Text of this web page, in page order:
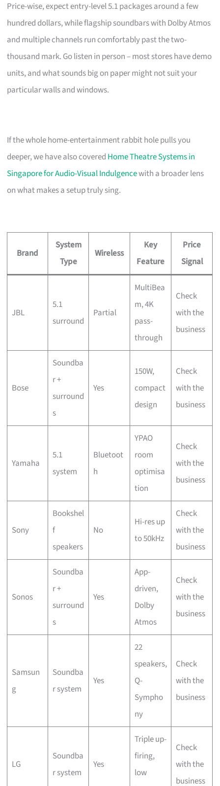
Price-wise, expect entry-level 5.1 packages around a few
hundred dollars, while flagship soundbars with Dolby Atmos
and multiple channels run comfortably past the two-
thousand mark. Go listen in person – most stores have demo
units, and what sounds big on paper might not suit your
particular walls and windows.
If the whole home-entertainment rabbit hole pulls you
deeper, we have also covered Home Theatre Systems in
Singapore for Audio-Visual Indulgencewith a broader lens
on what makes a setup truly sing.
Brand
System
Type
Wireless
Key
Feature
Price
Signal
JBL
5.1
surround
Partial
MultiBea
m, 4K
pass-
through
Check
with the
business
Bose
Soundba
r +
surround
s
Yes
150W,
compact
design
Check
with the
business
Yamaha
5.1
system
Bluetoot
h
YPAO
room
optimisa
tion
Check
with the
business
Sony
Bookshel
f
speakers
No
Hi-res up
to 50kHz
Check
with the
business
Sonos
Soundba
r +
surround
s
Yes
App-
driven,
Dolby
Atmos
Check
with the
business
Samsun
g
Soundba
r system
Yes
22
speakers,
Q-
Sympho
ny
Check
with the
business
LG
Soundba
r system
Yes
Triple up-
firing,
low
Check
with the
business